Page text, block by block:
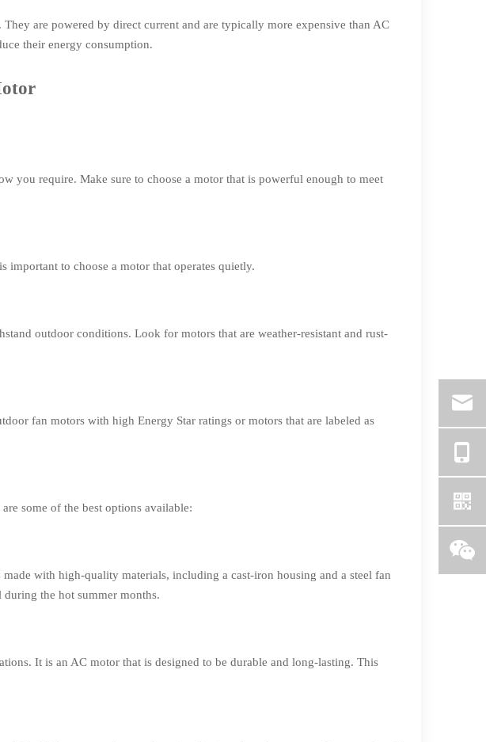
are powered by direct current and are typically more expensive than AC
their energy consumption.
you require. Make sure to choose a motor that is powerful enough to meet
to choose a motor that operates quietly.
outdoor conditions. Look for motors that are weather-resistant and rust-
fan motors with high Energy Star ratings or motors that are labeled as
some of the best options available:
with high-quality materials, including a cast-iron housing and a steel fan
the hot summer months.
It is an AC motor that is designed to be durable and long-lasting. This